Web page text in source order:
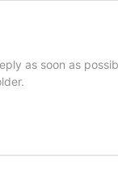
as soon as